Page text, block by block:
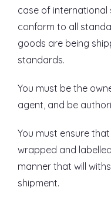
case of international
conform to all
goods are being
standards.
You must be the
agent, and be
You must ensure
wrapped and
manner that will
shipment.